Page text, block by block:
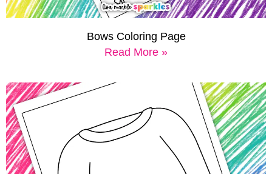
Bows Coloring Page
Read More »